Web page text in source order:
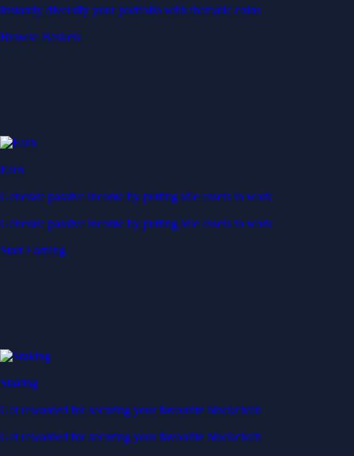
Generate passive income by putting idle assets to work
Start Earning
Staking
Get rewarded for securing your favourite blockchain
Get rewarded for securing your favourite blockchain
Stake Now
Derivatives
Potentially profit whichever way the market goes
Potentially profit whichever way the market goes